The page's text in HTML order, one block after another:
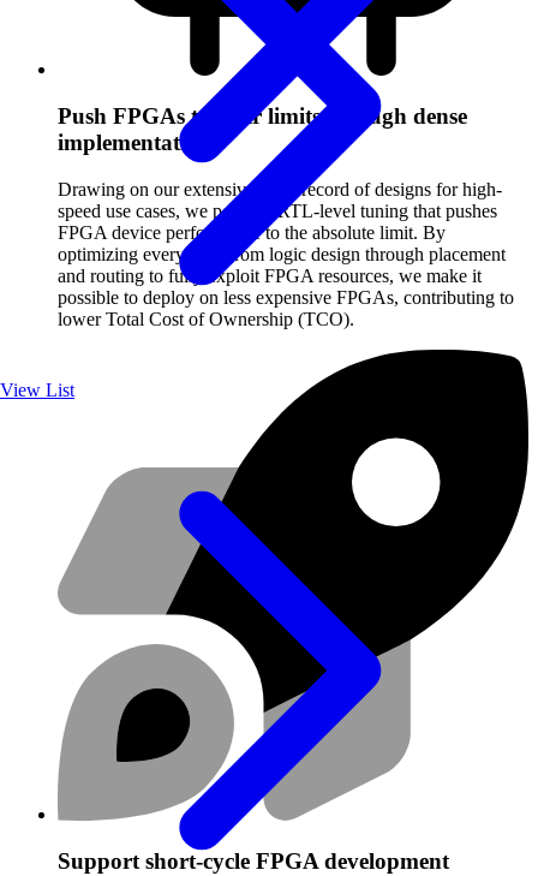
View List
Push FPGAs to their limits through dense
implementation
Drawing on our extensive track record of designs for high-
speed use cases, we perform RTL-level tuning that pushes
FPGA device performance to the absolute limit. By
optimizing everything from logic design through placement
and routing to fully exploit FPGA resources, we make it
possible to deploy on less expensive FPGAs, contributing to
lower Total Cost of Ownership (TCO).
Support short-cycle FPGA development